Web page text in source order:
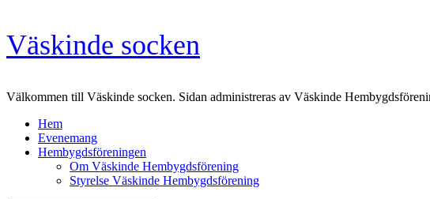
Skip
to
content
Väskinde socken
Välkommen till Väskinde socken. Sidan administreras av Väskinde
Hem
Evenemang
Hembygdsföreningen
Om Väskinde Hembygdsförening
Styrelse Väskinde Hembygdsförening